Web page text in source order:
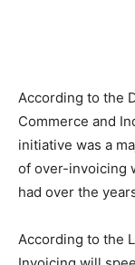
According to the
Commerce and
initiative was a
of over-invoicing
had over the
According to the